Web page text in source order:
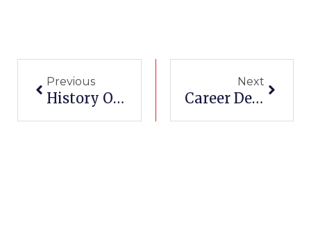
Previous
History Of Pharamacy Schools In San Antonio
Next
Career Development At Corpus Christi Tech Schools